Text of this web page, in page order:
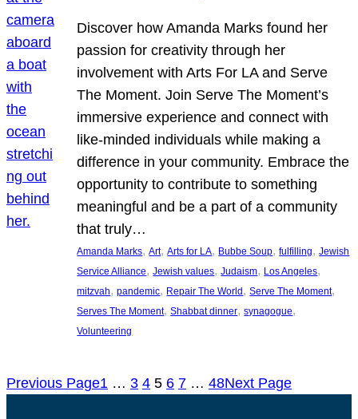
Discover how Amanda Marks found her
passion for creativity through her
involvement with Arts For LA and Serve
The Moment. Join Serve The Moment’s
immersive experience and connect with
like-minded individuals while making a
difference in your community. Embrace the
opportunity to contribute to something
meaningful and be a part of a community
that truly…
Amanda Marks, Art, Arts for LA, Bubbe Soup, fulfilling, Jewish
Service Alliance, Jewish values, Judaism, Los Angeles
mitzvah, pandemic, Repair The World, Serve The Moment
Serves The Moment, Shabbat dinner, synagogue
Volunteering
Previous Page1 … 3 4 5 6 7 … 48Next Page